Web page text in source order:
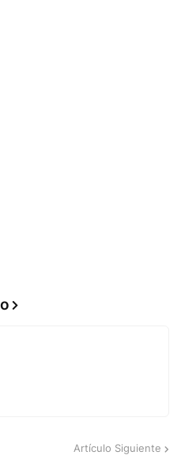
Artículo Siguiente